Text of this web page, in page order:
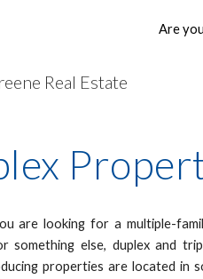
Are
Real Estate
are looking for a multiple-
something else, duplex and
properties are located in